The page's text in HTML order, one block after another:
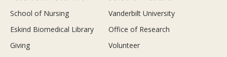
School of Nursing
Vanderbilt University
Eskind Biomedical Library
Office of Research
Giving
Volunteer